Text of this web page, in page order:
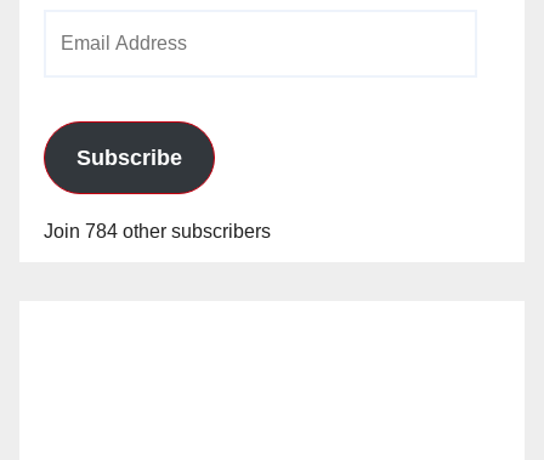
Subscribe
Join 784 other subscribers